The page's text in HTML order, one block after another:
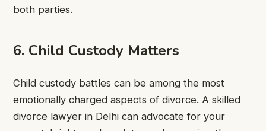
both parties.
6. Child Custody Matters
Child custody battles can be among the most
emotionally charged aspects of divorce. A skilled
divorce lawyer in Delhi can advocate for your